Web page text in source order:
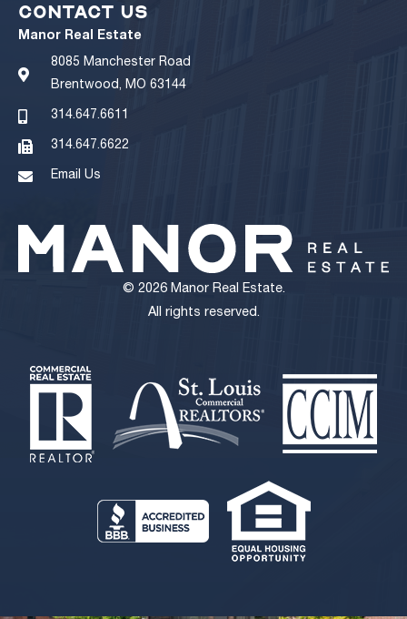
Gateway to the Grove
3,826 sq. ft.
Chesterfield Flex Condo
$459,000 ($166.78/S.F.)
View Details
13,712 sq. ft.
View Details
CONTACT US
Manor Real Estate
8085 Manchester Road
Brentwood, MO 63144
314.647.6611
314.647.6622
Email Us
© 2026 Manor Real Estate.
All rights reserved.